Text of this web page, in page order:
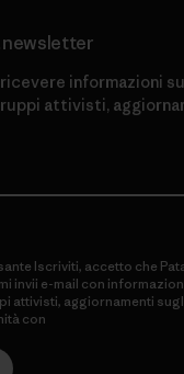
newsletter
informazioni
attivisti,
Iscriviti, accetto che
invii e-mail con
attivisti, aggiornamenti
con